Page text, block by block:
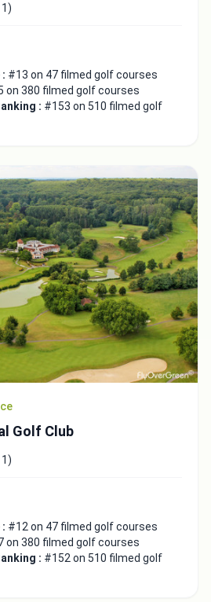
#13 on 47 filmed golf courses
on 380 filmed golf courses
: #153 on 510 filmed golf
Golf Club
#12 on 47 filmed golf courses
on 380 filmed golf courses
: #152 on 510 filmed golf